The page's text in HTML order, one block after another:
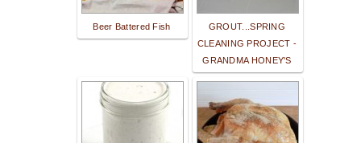
Beer Battered Fish
GROUT...SPRING
CLEANING PROJECT -
GRANDMA HONEY'S